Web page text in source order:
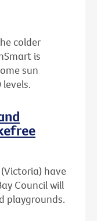
colder
is
sun
have
Council will
playgrounds.